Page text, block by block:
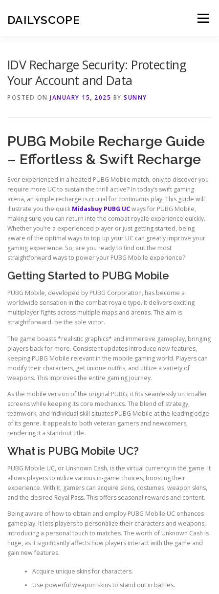
content
DAILYSCOPE Menu
IDV Recharge Security: Protecting
Your Account and Data
POSTED ON JANUARY 15, 2025 BY SUNNY
PUBG Mobile Recharge Guide
– Effortless & Swift Recharge
Ever experienced in a heated PUBG Mobile match, only to discover you
require more UC to sustain the thrill active? In today’s swift gaming
arena, an simple recharge is crucial for continuous play. This guide will
illustrate you the quick Midasbuy PUBG UCways for PUBG Mobile,
making sure you can return into the combat royale experience quickly.
Whether you’re a experienced player or just getting started, being
aware of the optimal ways to top up your UC can greatly improve your
gaming experience. So, are you ready to find out the most
straightforward ways to power your PUBG Mobile experience?
Getting Started to PUBG Mobile
PUBG Mobile, developed by PUBG Corporation, has become a
worldwide sensation in the combat royale type. It delivers exciting
multiplayer fights across multiple maps and arenas. The aim is
straightforward: be the sole victor.
The game boasts *realistic graphics* and immersive gameplay, bringing
players back for more. Consistent updates introduce new features,
keeping PUBG Mobile relevant in the mobile gaming world. Players can
modify their characters, get unique outfits, and utilize a variety of
weapons. This improves the entire gaming journey.
As the mobile version of the original PUBG, it fits seamlessly on smaller
screens while keeping its core mechanics. The blend of strategy,
teamwork, and individual skill situates PUBG Mobile at the leading edge
of its genre. It appeals to both veteran gamers and newcomers,
rendering it a standout title.
What is PUBG Mobile UC?
PUBG Mobile UC, or Unknown Cash, is the virtual currency in the game. It
allows players to utilize various in-game choices, boosting their
experience. With it, gamers can acquire skins, costumes, weapon skins,
and the desired Royal Pass. This offers seasonal rewards and content.
Being aware of how to obtain and employ PUBG Mobile UC enhances
gameplay. It lets players to personalize their characters and weapons,
introducing a personal touch to matches. The worth of Unknown Cash is
huge, as it significantly affects how players interact with the game and
gain new features.
Acquire unique skins for characters.
Use powerful weapon skins to stand out in battles.